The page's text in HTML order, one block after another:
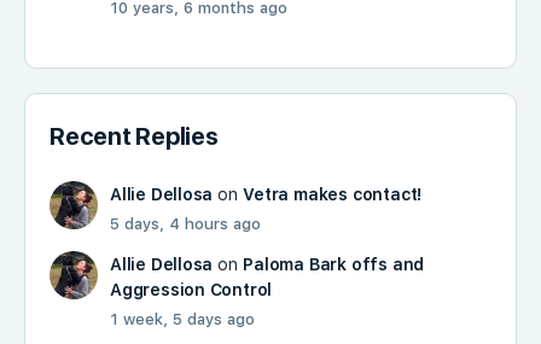
10 years, 6 months ago
Recent Replies
Allie Dellosa onVetra makes contact!
5 days, 4 hours ago
Allie Dellosa on Paloma Bark offs and
Aggression Control
1 week, 5 days ago